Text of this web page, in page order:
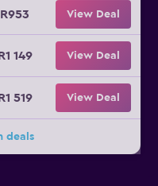
R953 View Deal
149 View Deal
519 View Deal
deals